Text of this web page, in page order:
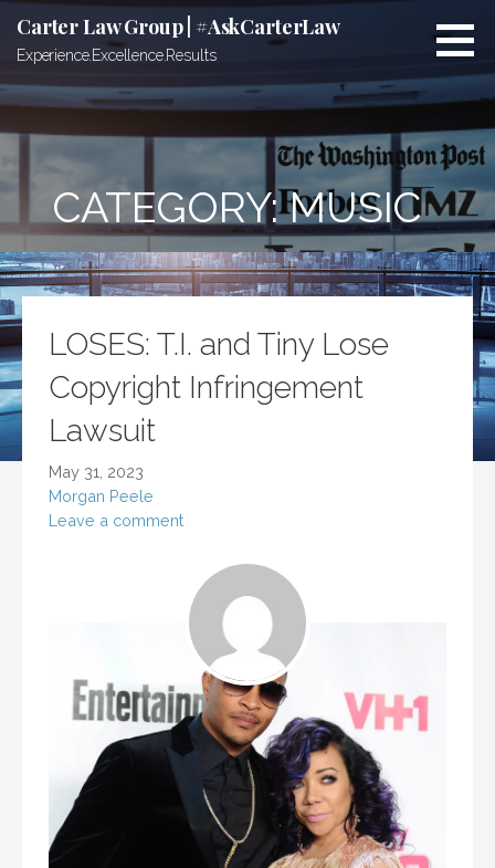
content
Carter Law Group | #AskCarterLaw
Experience.Excellence.Results
CATEGORY:MUSIC
LOSES: T.I. and Tiny Lose
Copyright Infringement
Lawsuit
May 31, 2023
Morgan Peele
Leave a comment